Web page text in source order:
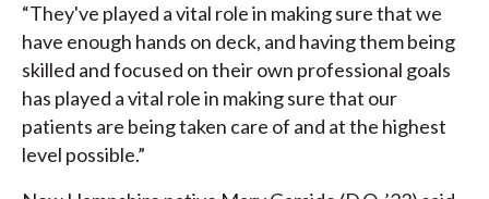
“They've played a vital role in making sure that we
have enough hands on deck, and having them being
skilled and focused on their own professional goals
has played a vital role in making sure that our
patients are being taken care of and at the highest
level possible.”